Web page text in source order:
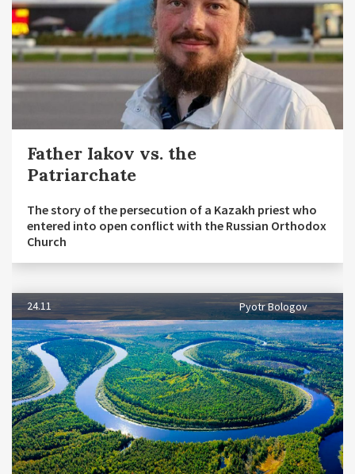
Father Iakov vs. the
Patriarchate
The story of the persecution of a Kazakh priest who
entered into open conflict with the Russian Orthodox
Church
24.11 Pyotr Bologov